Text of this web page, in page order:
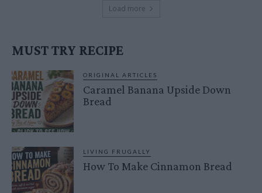
Load more
MUST TRY RECIPE
ORIGINAL ARTICLES
Caramel Banana Upside Down
Bread
LIVING FRUGALLY
How To Make Cinnamon Bread